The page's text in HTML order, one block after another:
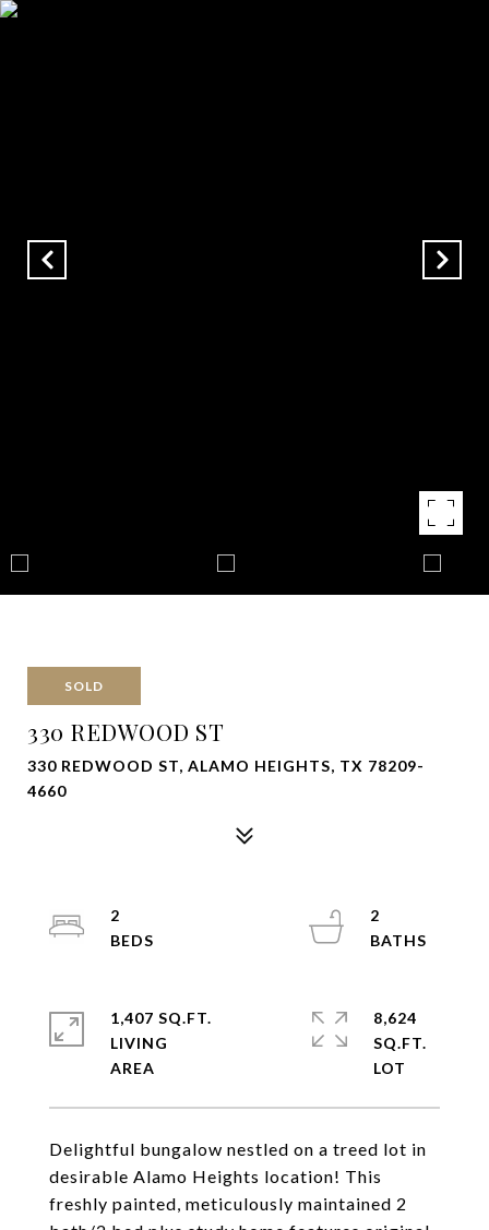
SOLD
330 REDWOOD ST
330 REDWOOD ST, ALAMO HEIGHTS, TX 78209-
4660
Delightful bungalow nestled on a treed lot in
desirable Alamo Heights location! This
freshly painted, meticulously maintained 2
2
2
1,407 SQ.FT.
LIVING
8,624
SQ.FT.